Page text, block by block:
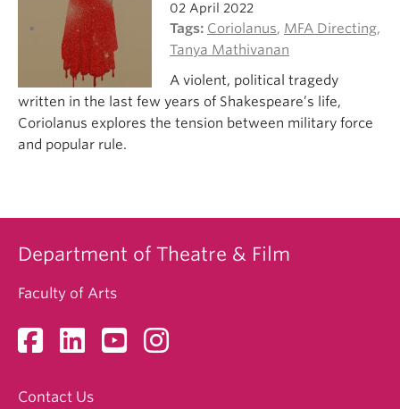
02 April 2022
Tags: Coriolanus, MFA Directing,
Tanya Mathivanan
A violent, political tragedy
written in the last few years of Shakespeare’s life,
Coriolanus explores the tension between military force
and popular rule.
Department of Theatre & Film
Faculty of Arts
Contact Us